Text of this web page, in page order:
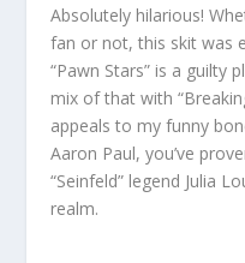
Absolutely hilarious!
fan or not, this skit was
“Pawn Stars” is a guilty
mix of that with
appeals to my funny
Aaron Paul, you’ve
“Seinfeld” legend Julia
realm.